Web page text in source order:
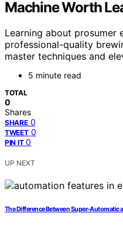
Machine Worth
Learning about prosumer
professional-quality
master techniques and
5 minute read
TOTAL
0
Shares
SHARE 0
TWEET 0
PIN IT 0
UP NEXT
The Difference Between Super-Automatic